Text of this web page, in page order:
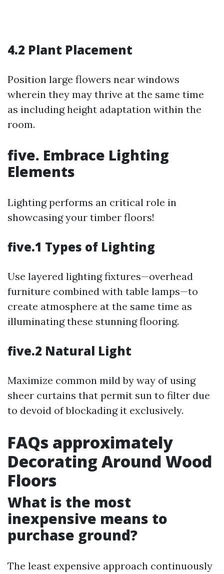
4.2 Plant Placement
Position large flowers near windows
wherein they may thrive at the same time
as including height adaptation within the
room.
five. Embrace Lighting
Elements
Lighting performs an critical role in
showcasing your timber floors!
five.1 Types of Lighting
Use layered lighting fixtures—overhead
furniture combined with table lamps—to
create atmosphere at the same time as
illuminating these stunning flooring.
five.2 Natural Light
Maximize common mild by way of using
sheer curtains that permit sun to filter due
to devoid of blockading it exclusively.
FAQs approximately
Decorating Around Wood
Floors
What is the most
inexpensive means to
purchase ground?
The least expensive approach continuously